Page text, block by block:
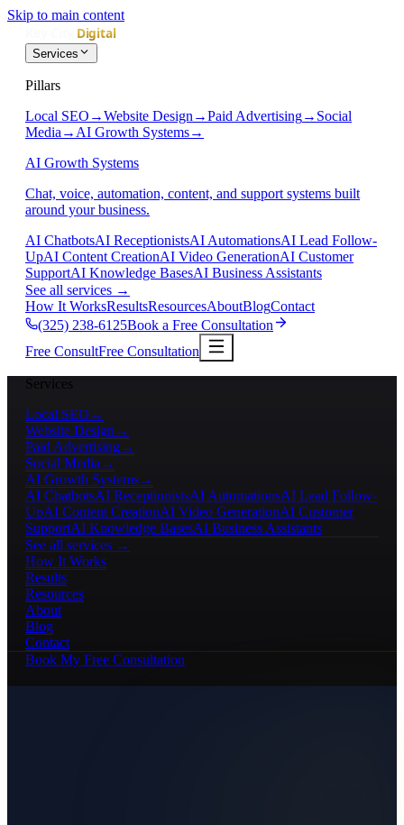
Skip to main content
Services
Pillars
Local SEO →Website Design →Paid Advertising→ Social
Media → AI Growth Systems→
AI Growth Systems
Chat, voice, automation, content, and support systems built
around your business.
AI ChatbotsAI ReceptionistsAI AutomationsAI Lead Follow-
UpAI Content CreationAI Video GenerationAI Customer
SupportAI Knowledge BasesAI Business Assistants
See all services →
How It WorksResultsResourcesAboutBlogContact
(325) 238-6125Book a Free Consultation
Free ConsultFree Consultation
Services
Local SEO →
Website Design →
Paid Advertising→
Social Media →
AI Growth Systems→
AI ChatbotsAI ReceptionistsAI AutomationsAI Lead Follow-
UpAI Content CreationAI Video GenerationAI Customer
SupportAI Knowledge BasesAI Business Assistants
See all services →
How It Works
Results
Resources
About
Blog
Contact
Book My Free Consultation